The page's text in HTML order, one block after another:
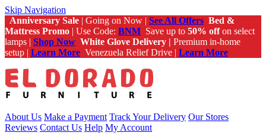
Skip Navigation
Anniversary Sale | Going on Now | See All Offers Bed &
Mattress Promo | Use Code: BNM Save up to 50% offon select
lamps | Shop Now White Glove Delivery | Premium in-home
setup | Learn More Venezuela Relief Drive | Learn More
About Us Make a Payment Track Your Delivery Our Stores
Reviews Contact Us Help My Account